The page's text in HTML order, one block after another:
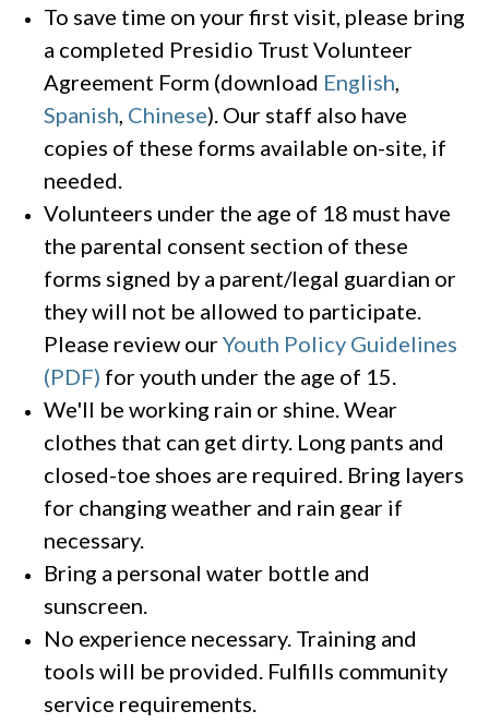
To save time on your first visit, please bring
a completed Presidio Trust Volunteer
Agreement Form (download English
Spanish Chinese). Our staff also have
copies of these forms available on-site, if
needed.
Volunteers under the age of 18 must have
the parental consent section of these
forms signed by a parent/legal guardian or
they will not be allowed to participate.
Please review ourYouth Policy Guidelines
(PDF) for youth under the age of 15.
We'll be working rain or shine. Wear
clothes that can get dirty. Long pants and
closed-toe shoes are required. Bring layers
for changing weather and rain gear if
necessary.
Bring a personal water bottle and
sunscreen.
No experience necessary. Training and
tools will be provided. Fulfills community
service requirements.